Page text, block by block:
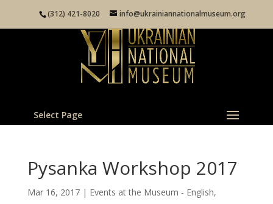
(312) 421-8020 info@ukrainiannationalmuseum.org
Select Page
Pysanka Workshop 2017
Mar 16, 2017| Events at the Museum - English,